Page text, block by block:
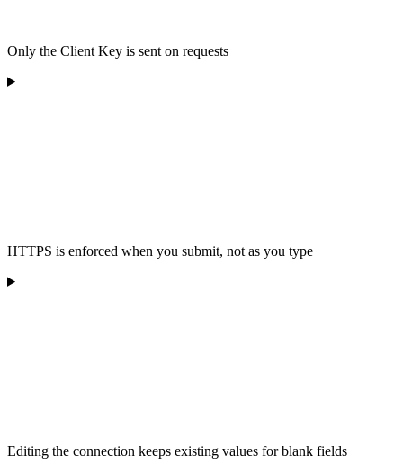
Only the Client Key is sent on requests
HTTPS is enforced when you submit, not as you type
Editing the connection keeps existing values for blank fields